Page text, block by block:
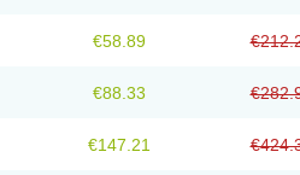
€58.89
€88.33
€147.21